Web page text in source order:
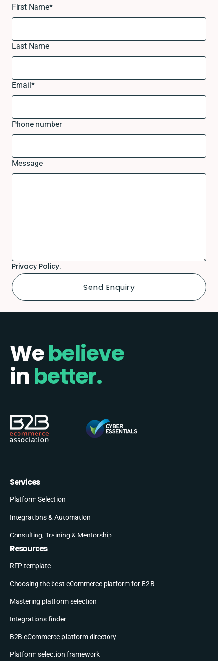
First Name*
Last Name
Email*
Phone number
Message
Privacy Policy.
Webelieve
inbetter.
Services
Platform Selection
Integrations & Automation
Consulting, Training & Mentorship
Resources
RFP template
Choosing the best eCommerce platform for B2B
Mastering platform selection
Integrations finder
B2B eCommerce platform directory
Platform selection framework